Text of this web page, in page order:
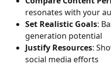
resonates with your
Set Realistic Goals:
generation potential
Justify Resources:
social media efforts